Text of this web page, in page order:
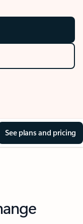
See plans and pricing